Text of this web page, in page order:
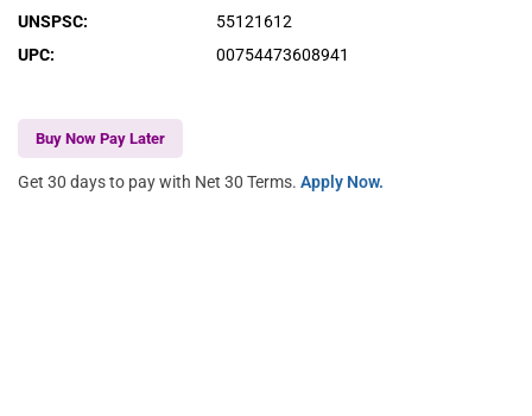
UNSPSC:
55121612
UPC: 00754473608941
Buy Now Pay Later
Get 30 days to pay with Net 30 Terms. Apply Now.